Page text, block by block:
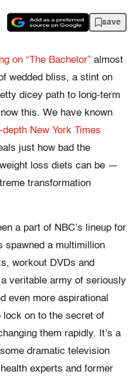
save
on “The Bachelor” almost
wedded bliss, a stint on
dicey path to long-term
this. We have known
New York Times
just how bad the
loss diets can be —
transformation
a part of NBC’s lineup for
spawned a multimillion
workout DVDs and
veritable army of seriously
even more aspirational
lock on to the secret of
them rapidly. It’s a
dramatic television
experts and former